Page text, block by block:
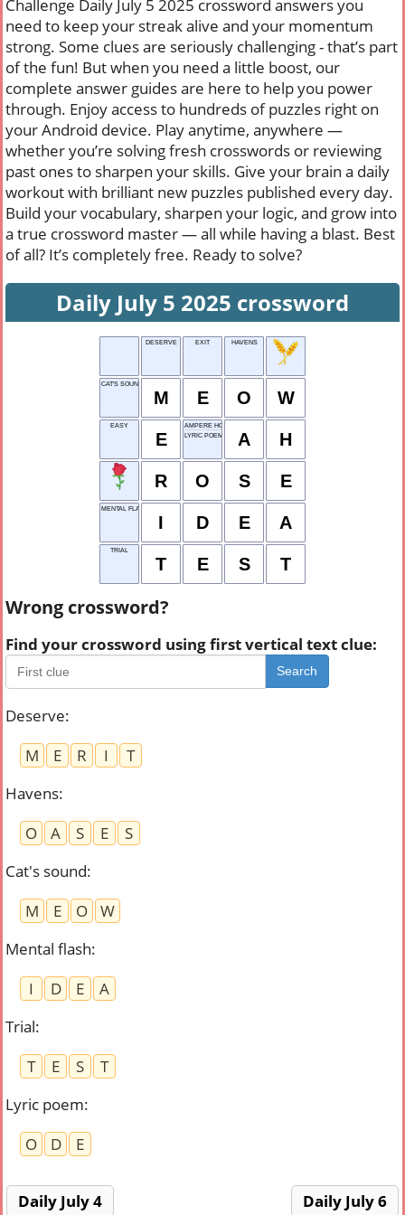
Challenge Daily July 5 2025 crossword answers you
need to keep your streak alive and your momentum
strong. Some clues are seriously challenging - that’s part
of the fun! But when you need a little boost, our
complete answer guides are here to help you power
through. Enjoy access to hundreds of puzzles right on
your Android device. Play anytime, anywhere —
whether you’re solving fresh crosswords or reviewing
past ones to sharpen your skills. Give your brain a daily
workout with brilliant new puzzles published every day.
Build your vocabulary, sharpen your logic, and grow into
a true crossword master — all while having a blast. Best
of all? It’s completely free. Ready to solve?
Daily July 5 2025 crossword
DESERVE EXIT HAVENS
CAT'S SOUND
M E O W
EASY
E
AMPERE HOUR
LYRIC POEM
A H
R O S E
MENTAL FLASH
I D E A
TRIAL
T E S T
Wrong crossword?
Find your crossword using first vertical text clue:
Search
Deserve:
M
E R I
T
Havens:
O
A S E
S
Cat's sound:
M
E O
W
Mental flash:
I
D E
A
Trial:
T
E S
T
Lyric poem:
O
D E
Daily July 4 Daily July 6